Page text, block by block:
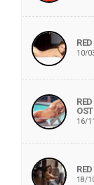
10/
16/
18/